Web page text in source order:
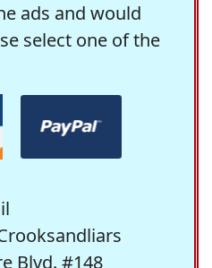
ads and would
select one of the
Blvd. #148